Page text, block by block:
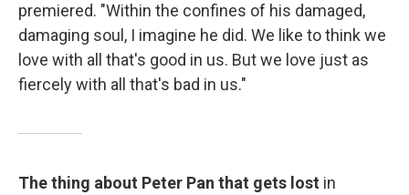
premiered. "Within the confines of his damaged,
damaging soul, I imagine he did. We like to think we
love with all that's good in us. But we love just as
fiercely with all that's bad in us."
The thing about Peter Pan that gets lost in